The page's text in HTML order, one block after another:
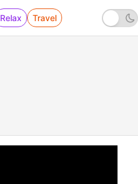
Relax Travel